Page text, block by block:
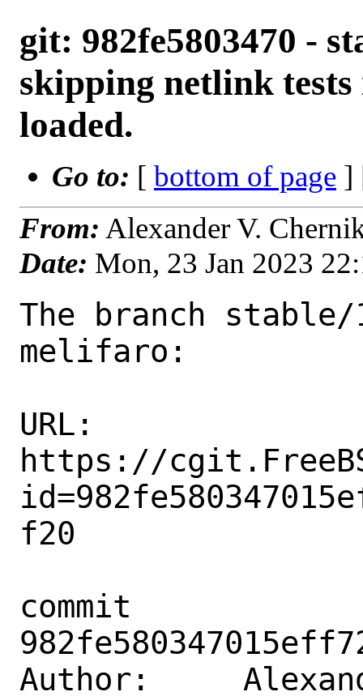
git: 982fe5803470 -
skipping netlink
loaded.
Go to: [ bottom of page ]
From: Alexander V.
Date: Mon, 23 Jan 2023
The branch stable/
melifaro:
URL:
https://
f20
commit
Author: